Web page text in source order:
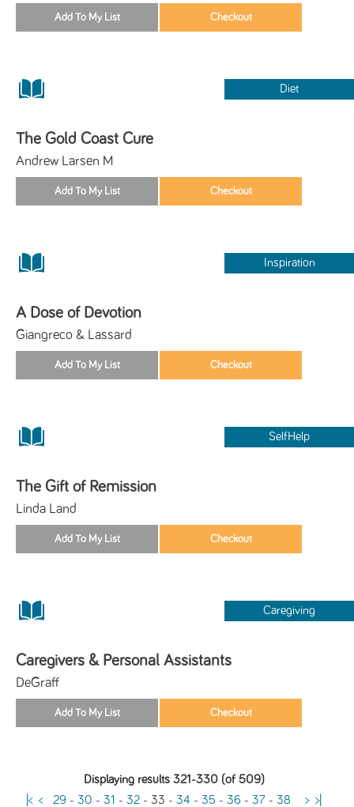
Diet
The Gold Coast Cure
Andrew Larsen M
Inspiration
A Dose of Devotion
Giangreco & Lassard
SelfHelp
The Gift of Remission
Linda Land
Caregiving
Caregivers & Personal Assistants
DeGraff
Displaying results 321-330 (of 509)
|< < 29 -30 -31 -32 -33 -34 -35 -36 -37 -38 > >|